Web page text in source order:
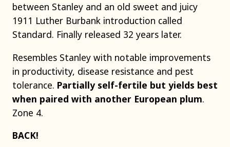
between Stanley and an old sweet and juicy
1911 Luther Burbank introduction called
Standard. Finally released 32 years later.
Resembles Stanley with notable improvements
in productivity, disease resistance and pest
tolerance. Partially self-fertile but yields best
when paired with another European plum.
Zone 4.
BACK!